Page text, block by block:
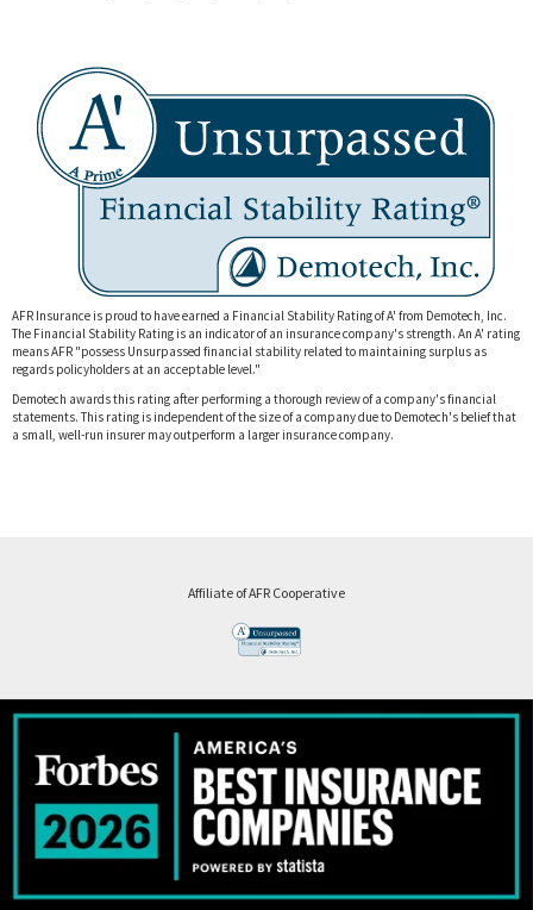
AFR Insurance is proud to have earned a Financial Stability Rating of A' from Demotech, Inc.
The Financial Stability Rating is an indicator of an insurance company's strength. An A' rating
means AFR "possess Unsurpassed financial stability related to maintaining surplus as
regards policyholders at an acceptable level."
Demotech awards this rating after performing a thorough review of a company's financial
statements. This rating is independent of the size of a company due to Demotech's belief that
a small, well-run insurer may outperform a larger insurance company.
Affiliate of AFR Cooperative